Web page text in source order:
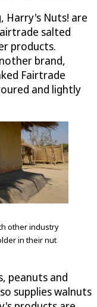
Nuts! are
salted
products.
brand,
Fairtrade
and lightly
other industry
in their nut
peanuts and
supplies walnuts